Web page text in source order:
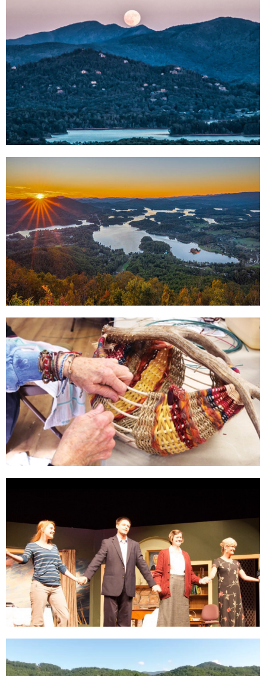
Life Around
Us
Out for the
Evening
Click Here
The Great
Outdoors
Click Here
Click Here